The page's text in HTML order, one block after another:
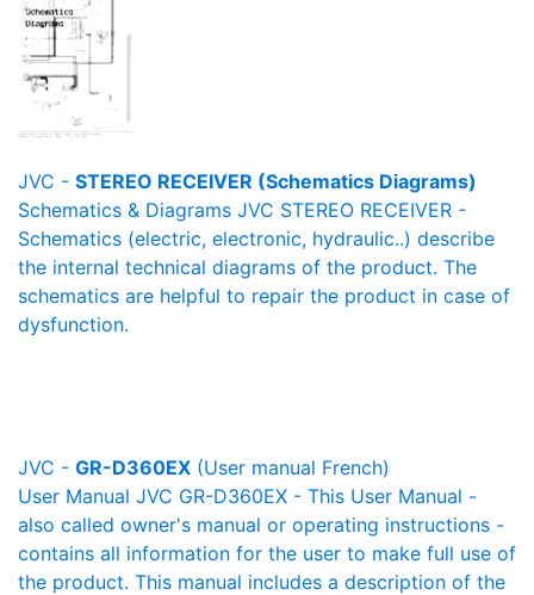
JVC - STEREO RECEIVER (Schematics Diagrams)
Schematics & Diagrams JVC STEREO RECEIVER -
Schematics (electric, electronic, hydraulic..) describe
the internal technical diagrams of the product. The
schematics are helpful to repair the product in case of
dysfunction.
JVC - GR-D360EX (User manual French)
User Manual JVC GR-D360EX - This User Manual -
also called owner's manual or operating instructions -
contains all information for the user to make full use of
the product. This manual includes a description of the